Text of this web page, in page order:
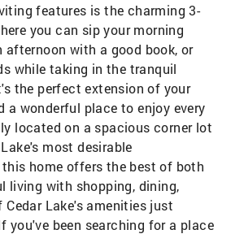
features is the charming 3-
you can sip your morning
afternoon with a good book, or
while taking in the tranquil
the perfect extension of your
a wonderful place to enjoy every
located on a spacious corner lot
most desirable
this home offers the best of both
living with shopping, dining,
Cedar Lake's amenities just
you've been searching for a place